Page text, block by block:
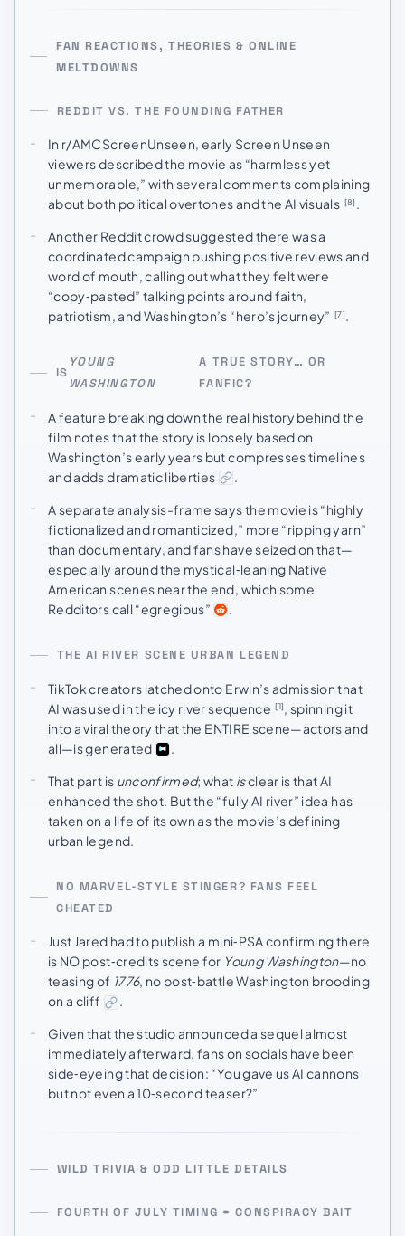
FAN REACTIONS, THEORIES & ONLINE
MELTDOWNS
REDDIT VS. THE FOUNDING FATHER
In r/AMCScreenUnseen, early Screen Unseen
viewers described the movie as “harmless yet
unmemorable,” with several comments complaining
about both political overtones and the AI visuals [8] .
Another Reddit crowd suggested there was a
coordinated campaign pushing positive reviews and
word of mouth, calling out what they felt were
“copy‑pasted” talking points around faith,
patriotism, and Washington’s “hero’s journey” [7].
IS
YOUNG
WASHINGTON
A TRUE STORY… OR
FANFIC?
A feature breaking down the real history behind the
film notes that the story is loosely based on
Washington’s early years but compresses timelines
and adds dramatic liberties
.
A separate analysis-frame says the movie is “highly
fictionalized and romanticized,” more “ripping yarn”
than documentary, and fans have seized on that—
especially around the mystical‑leaning Native
American scenes near the end, which some
Redditors call “egregious”
.
THE AI RIVER SCENE URBAN LEGEND
TikTok creators latched onto Erwin’s admission that
AI was used in the icy river sequence [1], spinning it
into a viral theory that the ENTIRE scene—actors and
all—is generated
.
That part is unconfirmed; what isclear is that AI
enhanced the shot. But the “fully AI river” idea has
taken on a life of its own as the movie’s defining
urban legend.
NO MARVEL‑STYLE STINGER? FANS FEEL
CHEATED
Just Jared had to publish a mini‑PSA confirming there
is NO post‑credits scene for Young Washington—no
teasing of 1776, no post‑battle Washington brooding
on a cliff
.
Given that the studio announced a sequel almost
immediately afterward, fans on socials have been
side‑eyeing that decision: “You gave us AI cannons
but not even a 10‑second teaser?”
WILD TRIVIA & ODD LITTLE DETAILS
FOURTH OF JULY TIMING = CONSPIRACY BAIT